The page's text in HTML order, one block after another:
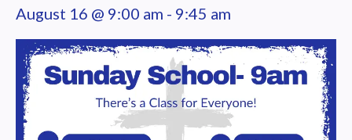
August 16 @ 9:00 am - 9:45 am